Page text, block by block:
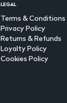
LEGAL
Terms & Conditions
Privacy Policy
Returns & Refunds
Loyalty Policy
Cookies Policy